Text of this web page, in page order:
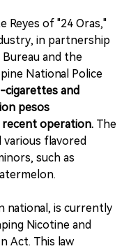
of "24 Oras,"
in partnership
and the
National Police
cigarettes and
pesos
recent operation. The
flavored
such as
national, is currently
Nicotine and
Act. This law